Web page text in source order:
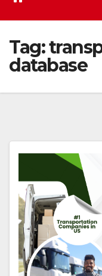
Tag:
database